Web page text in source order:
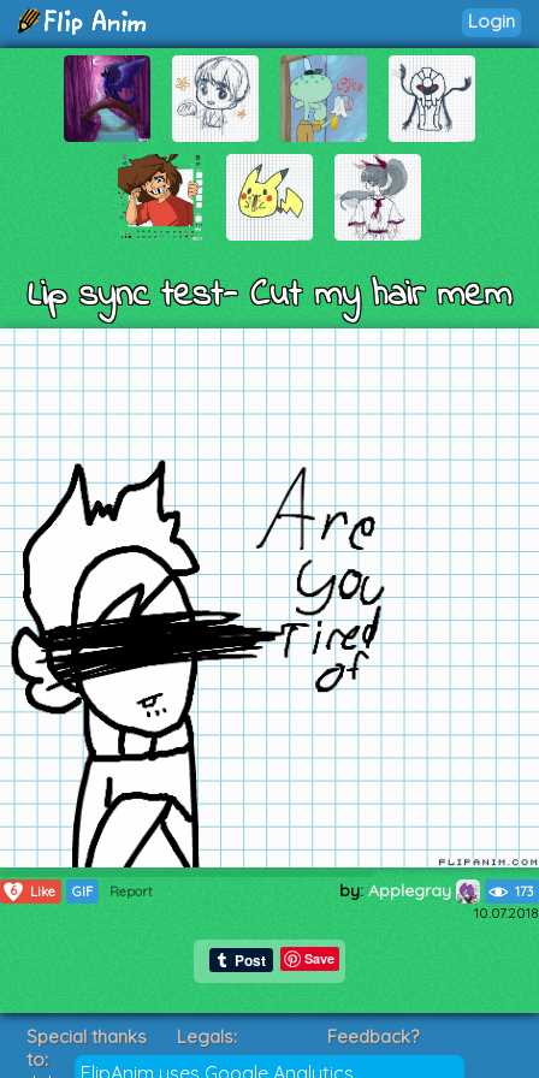
Login
Lip sync test- Cut my hair mem
6 Like GIF Report by: Applegray 173
10.07.2018
Save
FlipAnim uses Google Analytics
Special thanks
to:
Legals:
Terms of Service
Feedback?
Suggestions?